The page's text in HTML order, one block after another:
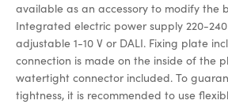
available as an accessory to modify the
Integrated electric power supply 220-
adjustable 1-10 V or DALI. Fixing plate
connection is made on the inside of the
watertight connector included. To
tightness, it is recommended to use